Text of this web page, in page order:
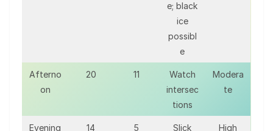
e; black
ice
possibl
e
Afterno
on
20 11
Watch
intersec
tions
Modera
te
Evening 14 5
Slick
High